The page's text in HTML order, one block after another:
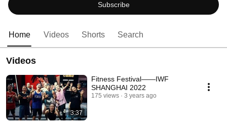
Subscribe
Home Videos Shorts Search
Videos
3:37
Fitness Festival——IWF
SHANGHAI 2022
175 views 3 years ago